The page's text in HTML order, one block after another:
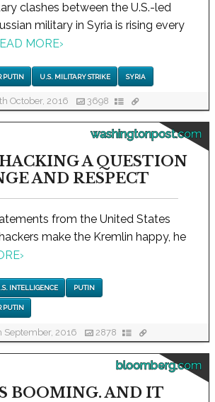
clashes between the U.S.-led
military in Syria is rising every
MORE›
PUTIN U.S. MILITARY STRIKE SYRIA
October, 2016 3698
washingtonpost.com
A QUESTION
AND RESPECT
from the United States
make the Kremlin happy, he
›
INTELLIGENCE PUTIN
PUTIN
September, 2016 2878
bloomberg.com
BOOMING. AND IT